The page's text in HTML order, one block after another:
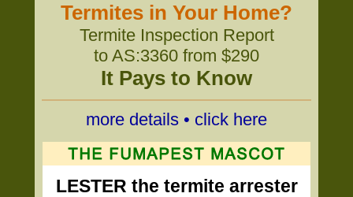
Termites in Your Home?
Termite Inspection Report
to AS:3360 from $290
It Pays to Know
more details • click here
LESTER the termite arrester